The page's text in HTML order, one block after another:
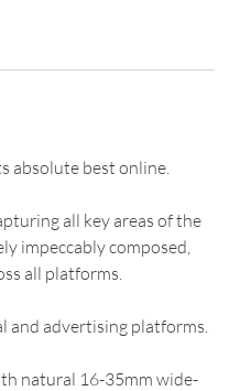
absolute best online.
all key areas of the
impeccably composed,
all platforms.
and advertising platforms.
natural 16-35mm wide-